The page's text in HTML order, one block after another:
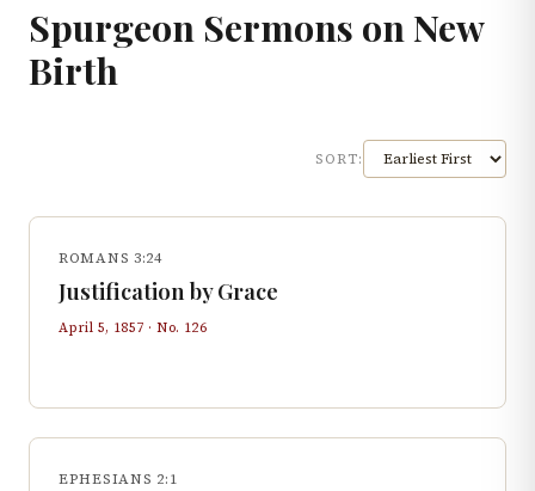
Spurgeon Sermons on New
Birth
SORT:
ROMANS 3:24
Justification by Grace
April 5, 1857 · No. 126
EPHESIANS 2:1